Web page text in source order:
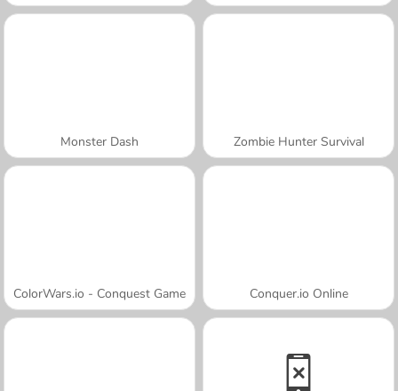
Monster Dash Zombie Hunter Survival
ColorWars.io - Conquest Game Conquer.io Online